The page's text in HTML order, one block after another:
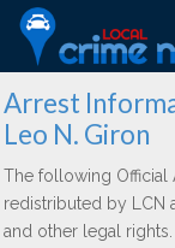
Arrest
Leo N. Giron
The following Official
redistributed by LCN
and other legal rights.